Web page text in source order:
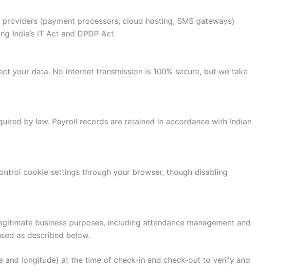
(payment processors, cloud hosting, SMS gateways)
India’s IT Act and DPDP Act.
your data. No internet transmission is 100% secure, but we take
by law. Payroll records are retained in accordance with Indian
cookie settings through your browser, though disabling
business purposes, including attendance management and
as described below.
and longitude) at the time of check-in and check-out to verify and